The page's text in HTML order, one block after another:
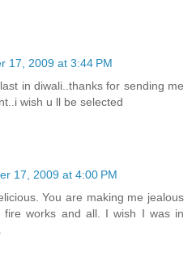
17, 2009 at 3:44 PM
in diwali..thanks for sending me
wish u ll be selected
17, 2009 at 4:00 PM
You are making me jealous
works and all. I wish I was in